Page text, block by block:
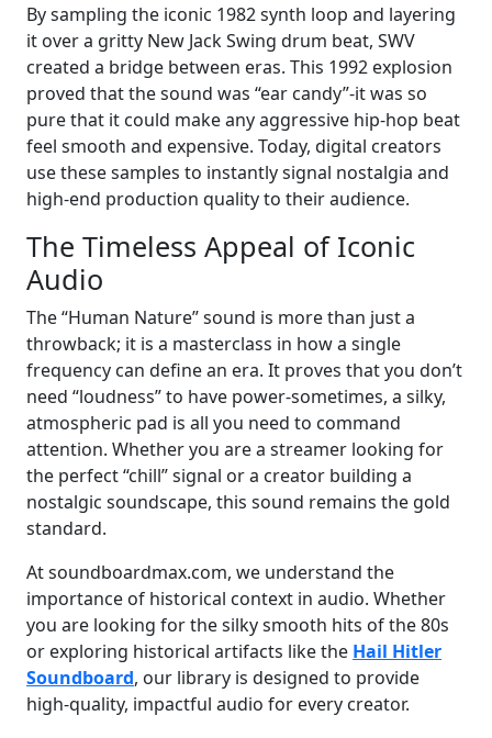
By sampling the iconic 1982 synth loop and layering
it over a gritty New Jack Swing drum beat, SWV
created a bridge between eras. This 1992 explosion
proved that the sound was “ear candy”-it was so
pure that it could make any aggressive hip-hop beat
feel smooth and expensive. Today, digital creators
use these samples to instantly signal nostalgia and
high-end production quality to their audience.
The Timeless Appeal of Iconic
Audio
The “Human Nature” sound is more than just a
throwback; it is a masterclass in how a single
frequency can define an era. It proves that you don’t
need “loudness” to have power-sometimes, a silky,
atmospheric pad is all you need to command
attention. Whether you are a streamer looking for
the perfect “chill” signal or a creator building a
nostalgic soundscape, this sound remains the gold
standard.
At soundboardmax.com, we understand the
importance of historical context in audio. Whether
you are looking for the silky smooth hits of the 80s
or exploring historical artifacts like the Hail Hitler
Soundboard, our library is designed to provide
high-quality, impactful audio for every creator.